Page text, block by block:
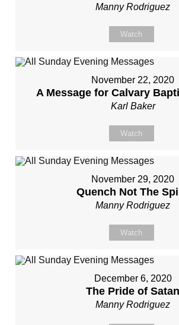
Manny Rodriguez
Watch
November 22, 2020
A Message for Calvary
Karl Baker
Watch
November 29, 2020
Quench Not The
Manny Rodriguez
Watch
December 6, 2020
The Pride of Satan
Manny Rodriguez